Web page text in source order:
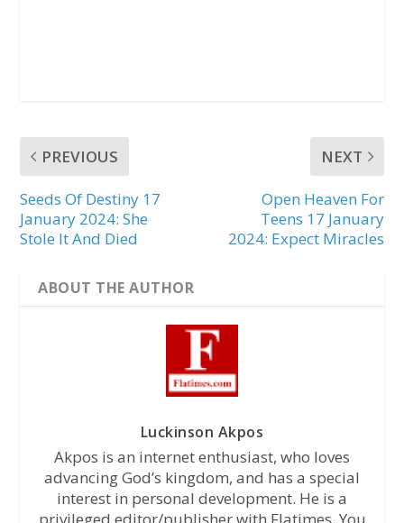
PREVIOUS
Seeds Of Destiny 17
January 2024: She
Stole It And Died
NEXT
Open Heaven For
Teens 17 January
2024: Expect Miracles
ABOUT THE AUTHOR
Luckinson Akpos
Akpos is an internet enthusiast, who loves
advancing God’s kingdom, and has a special
interest in personal development. He is a
privileged editor/publisher with Flatimes. You